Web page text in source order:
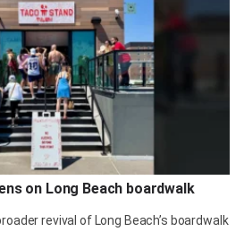
on Long Beach boardwalk
revival of Long Beach’s boardwalk